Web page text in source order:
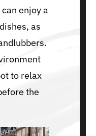
enjoy a
as
to relax
the